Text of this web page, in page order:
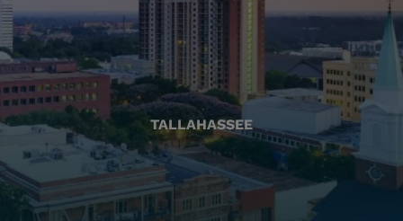
TALLAHASSEE